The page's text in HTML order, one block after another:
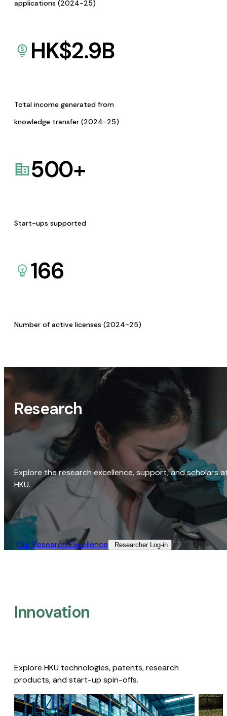
applications (2024-25)
HK$2.9B
Total income generated from
knowledge transfer (2024-25)
500+
Start-ups supported
166
Number of active licenses (2024-25)
Research
Explore the research excellence, support, and scholars
HKU.
Our Research Excellence​ Researcher Log-in​
Innovation
Explore HKU technologies, patents, research
products, and start-up spin-offs.